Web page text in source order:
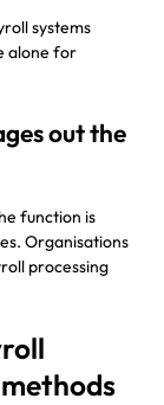
systems
alone for
out the
function is
Organisations
processing